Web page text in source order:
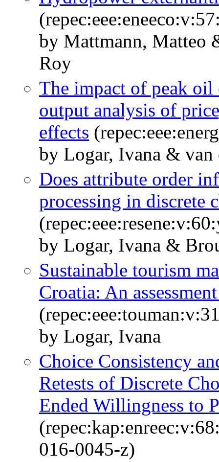
by Mattmann, Matteo
Roy
The impact of peak
output analysis of
effects
by Logar, Ivana & van
Does attribute order
processing in discrete
by Logar, Ivana &
Sustainable tourism
Croatia: An
by Logar, Ivana
Choice Consistency
Retests of Discrete
Ended Willingness to
016-0045-z)